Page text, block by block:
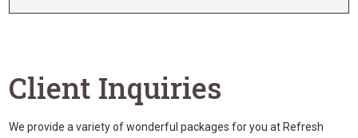
Client Inquiries
We provide a variety of wonderful packages for you at Refresh